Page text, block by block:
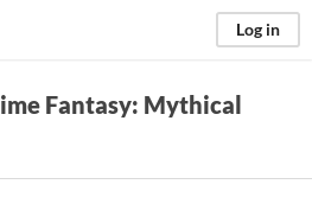
Log in
Fantasy: Mythical